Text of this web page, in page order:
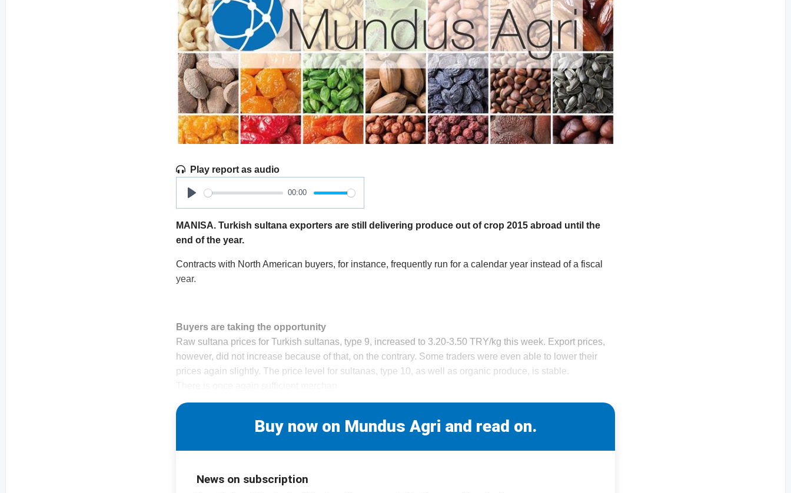
Play report as audio
Play
00:00
MANISA. Turkish sultana exporters are still delivering produce out of crop 2015 abroad until the
end of the year.
Contracts with North American buyers, for instance, frequently run for a calendar year instead of a fiscal
year.
Buyers are taking the opportunity
Raw sultana prices for Turkish sultanas, type 9, increased to 3.20-3.50 TRY/kg this week. Export prices,
however, did not increase because of that, on the contrary. Some traders were even able to lower their
prices again slightly. The price level for sultanas, type 10, as well as organic produce, is stable.
Buy now on Mundus Agri and read on.
News on subscription